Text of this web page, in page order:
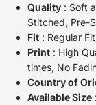
Quality : Soft
Stitched, Pre-
Fit : Regular
Print : High
times, No
Country of
Available Size